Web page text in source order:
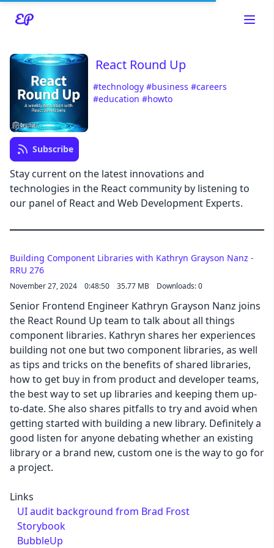
Read about our content policieshere
React Round Up
#technology #business #careers
#education #howto
Subscribe
Stay current on the latest innovations and
technologies in the React community by listening to
our panel of React and Web Development Experts.
Building Component Libraries with Kathryn Grayson Nanz -
RRU 276
November 27, 2024 0:48:50 35.77 MB Downloads: 0
Senior Frontend Engineer Kathryn Grayson Nanz joins
the React Round Up team to talk about all things
component libraries. Kathryn shares her experiences
building not one but two component libraries, as well
as tips and tricks on the benefits of shared libraries,
how to get buy in from product and developer teams,
the best way to set up libraries and keeping them up-
to-date. She also shares pitfalls to try and avoid when
getting started with building a new library. Definitely a
good listen for anyone debating whether an existing
library or a brand new, custom one is the way to go for
a project.
Links
UI audit background from Brad Frost
Storybook
BubbleUp